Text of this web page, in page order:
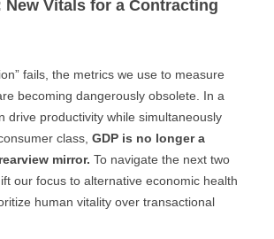
New Vitals for a Contracting
fails, the metrics we use to measure
becoming dangerously obsolete. In a
drive productivity while simultaneously
class, GDP is no longer a
mirror. To navigate the next two
our focus to alternative economic health
human vitality over transactional